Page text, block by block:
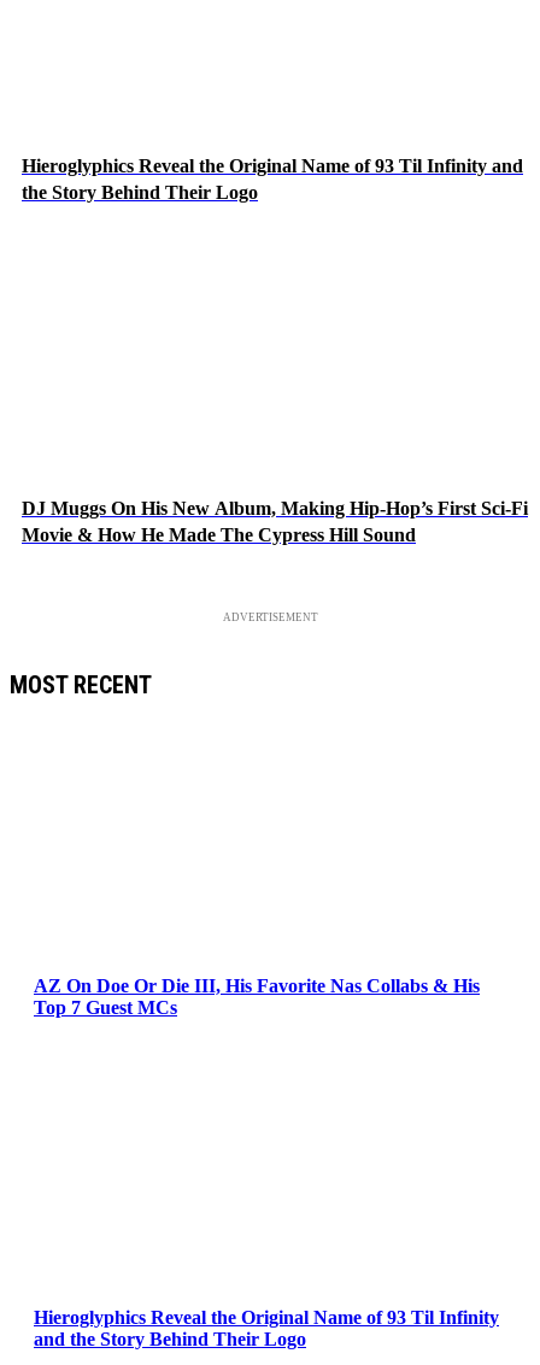
Hieroglyphics Reveal the Original Name of 93 Til Infinity and
the Story Behind Their Logo
DJ Muggs On His New Album, Making Hip-Hop’s First Sci-Fi
Movie & How He Made The Cypress Hill Sound
ADVERTISEMENT
MOST RECENT
AZ On Doe Or Die III, His Favorite Nas Collabs & His
Top 7 Guest MCs
Hieroglyphics Reveal the Original Name of 93 Til Infinity
and the Story Behind Their Logo